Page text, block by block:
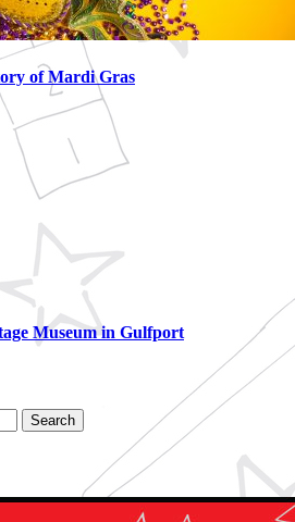
of Mardi Gras
Museum in Gulfport